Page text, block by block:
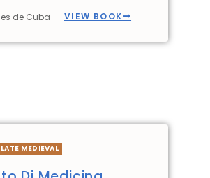
de Cuba VIEW BOOK
LATE MEDIEVAL